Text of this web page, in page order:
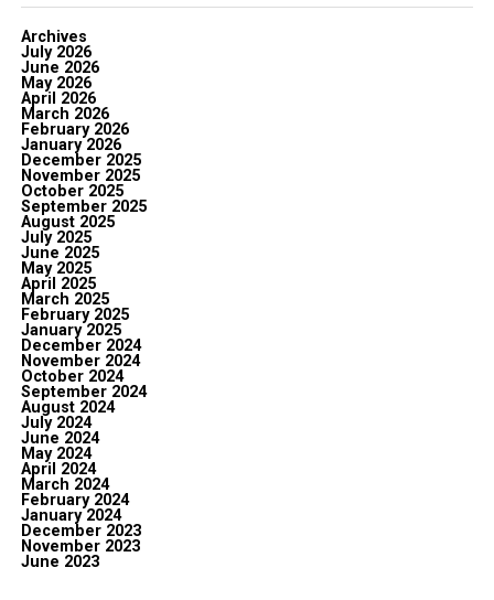
Archives
July 2026
June 2026
May 2026
April 2026
March 2026
February 2026
January 2026
December 2025
November 2025
October 2025
September 2025
August 2025
July 2025
June 2025
May 2025
April 2025
March 2025
February 2025
January 2025
December 2024
November 2024
October 2024
September 2024
August 2024
July 2024
June 2024
May 2024
April 2024
March 2024
February 2024
January 2024
December 2023
November 2023
June 2023